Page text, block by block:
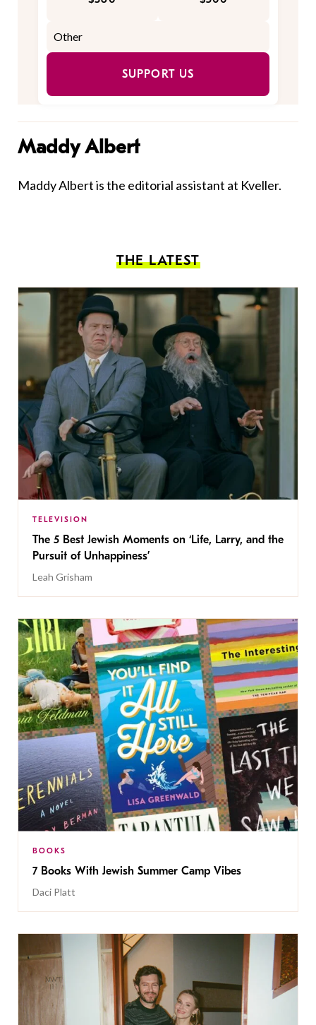
SUPPORT US
Maddy Albert
Maddy Albert is the editorial assistant at Kveller.
THE LATEST
TELEVISION
The 5 Best Jewish Moments on ‘Life, Larry, and the
Pursuit of Unhappiness’
Leah Grisham
BOOKS
7 Books With Jewish Summer Camp Vibes
Daci Platt